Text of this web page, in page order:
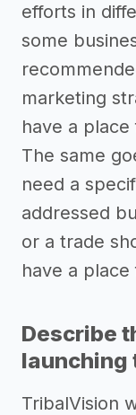
efforts in
some
marketing
have a
The same
need a
addressed
or a trade
have a
Describe
launching
TribalVision